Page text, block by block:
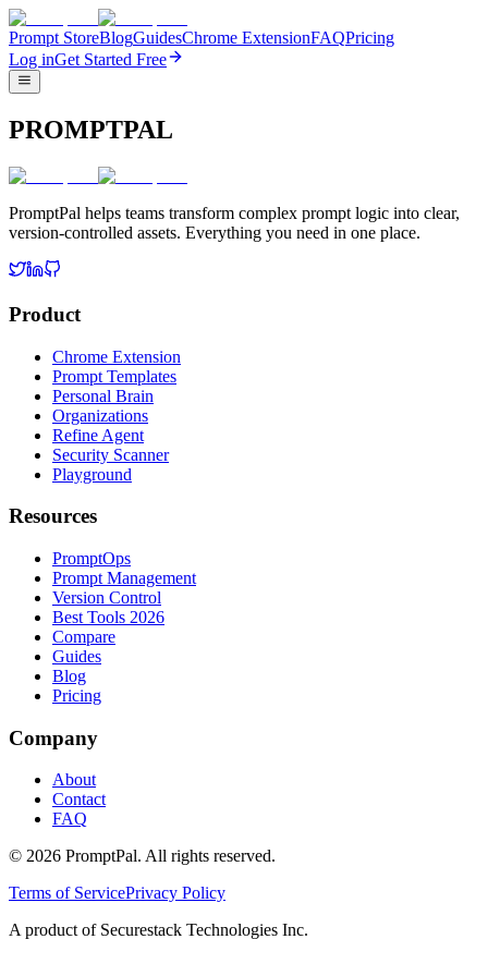
Prompt StoreBlogGuidesChrome ExtensionFAQPricing
Log inGet Started Free
PROMPTPAL
PromptPal helps teams transform complex prompt logic into clear,
version-controlled assets. Everything you need in one place.
Product
Chrome Extension
Prompt Templates
Personal Brain
Organizations
Refine Agent
Security Scanner
Playground
Resources
PromptOps
Prompt Management
Version Control
Best Tools 2026
Compare
Guides
Blog
Pricing
Company
About
Contact
FAQ
© 2026 PromptPal. All rights reserved.
Terms of ServicePrivacy Policy
A product of Securestack Technologies Inc.